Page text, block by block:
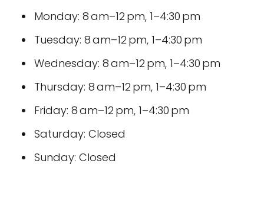
Monday: 8 am–12 pm, 1–4:30 pm
Tuesday: 8 am–12 pm, 1–4:30 pm
Wednesday: 8 am–12 pm, 1–4:30 pm
Thursday: 8 am–12 pm, 1–4:30 pm
Friday: 8 am–12 pm, 1–4:30 pm
Saturday: Closed
Sunday: Closed